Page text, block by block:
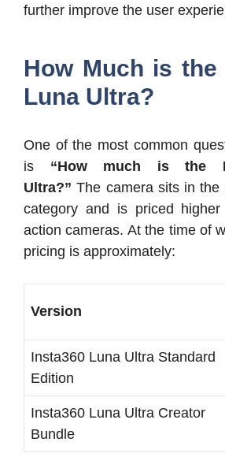
further improve the user
How Much is the
Luna Ultra?
One of the most common
is “How much is the
Ultra?”The camera sits in the
category and is priced higher
action cameras. At the time of
pricing is approximately:
Version
Insta360 Luna Ultra Standard
Edition
Insta360 Luna Ultra Creator
Bundle